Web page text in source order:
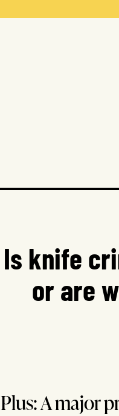
Is knife
or are
Plus: A major